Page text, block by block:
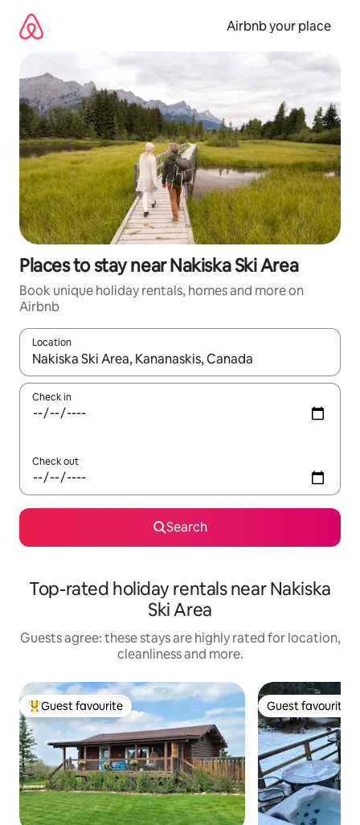
content
Airbnb your place
Places to stay near Nakiska Ski Area
Book unique holiday rentals, homes and more on
Airbnb
Location
When results are available, navigate with the up and down
Check in
Check out
Search
Top-rated holiday rentals near Nakiska
Ski Area
Guests agree: these stays are highly rated for location,
cleanliness and more.
Top guest favourite
Guest favourite Guest favourite
Guest favourite